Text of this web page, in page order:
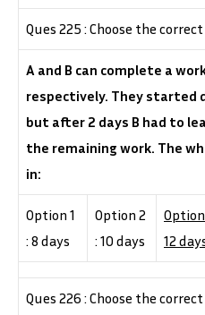
Ques 225 : Choose the
A and B can complete a
respectively. They started
but after 2 days B had to
the remaining work. The
in:
Option 1
: 8 days
Option 2
: 10 days
12
Ques 226 : Choose the